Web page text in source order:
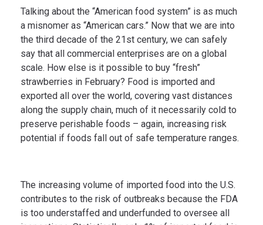
Talking about the “American food system” is as much
a misnomer as “American cars.” Now that we are into
the third decade of the 21st century, we can safely
say that all commercial enterprises are on a global
scale. How else is it possible to buy “fresh”
strawberries in February? Food is imported and
exported all over the world, covering vast distances
along the supply chain, much of it necessarily cold to
preserve perishable foods – again, increasing risk
potential if foods fall out of safe temperature ranges.
The increasing volume of imported food into the U.S.
contributes to the risk of outbreaks because the FDA
is too understaffed and underfunded to oversee all